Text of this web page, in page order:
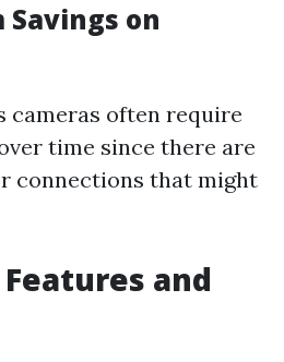
Savings on
cameras often require
time since there are
connections that might
and